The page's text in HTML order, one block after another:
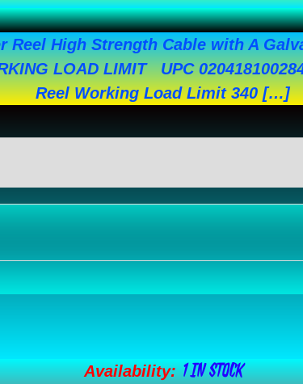
High Strength Cable with A
LOAD LIMIT UPC
Reel Working Load Limit 340 […]
Availability: 1 IN STOCK
1/8"